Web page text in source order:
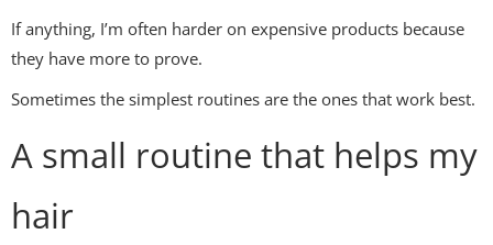
If anything, I’m often harder on expensive products because
they have more to prove.
Sometimes the simplest routines are the ones that work best.
A small routine that helps my
hair